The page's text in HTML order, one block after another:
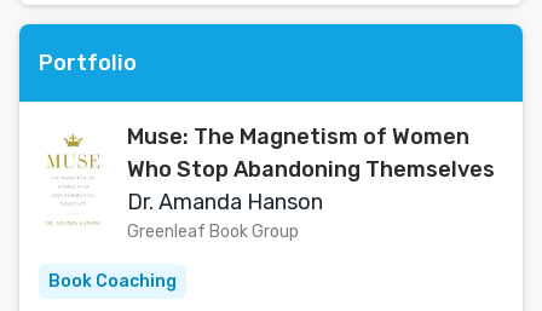
Portfolio
Muse: The Magnetism of Women
Who Stop Abandoning Themselves
Dr. Amanda Hanson
Greenleaf Book Group
Book Coaching